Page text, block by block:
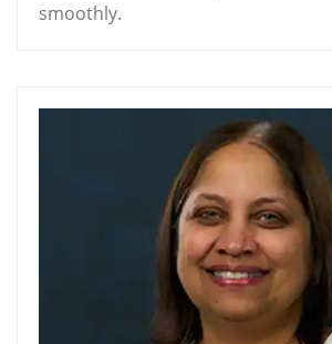
smoothly.